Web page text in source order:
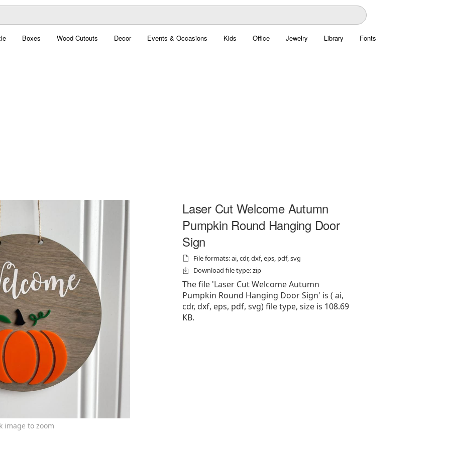
Boxes Wood Cutouts Decor Events & Occasions Kids Office Jewelry Library Fonts
image to zoom
Laser Cut Welcome Autumn
Pumpkin Round Hanging Door
Sign
File formats: ai, cdr, dxf, eps, pdf, svg
Download file type: zip
The file 'Laser Cut Welcome Autumn
Pumpkin Round Hanging Door Sign' is ( ai,
cdr, dxf, eps, pdf, svg) file type, size is 108.69
KB.